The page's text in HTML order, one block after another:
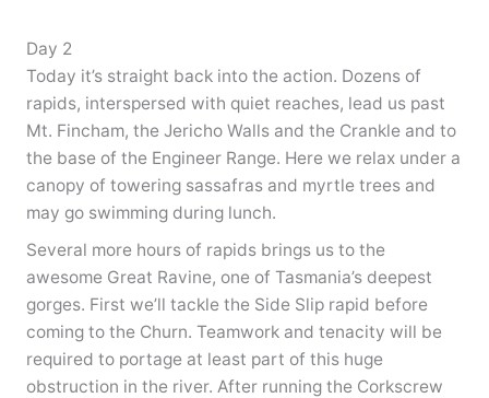
Day 2
Today it’s straight back into the action. Dozens of
rapids, interspersed with quiet reaches, lead us past
Mt. Fincham, the Jericho Walls and the Crankle and to
the base of the Engineer Range. Here we relax under a
canopy of towering sassafras and myrtle trees and
may go swimming during lunch.
Several more hours of rapids brings us to the
awesome Great Ravine, one of Tasmania’s deepest
gorges. First we’ll tackle the Side Slip rapid before
coming to the Churn. Teamwork and tenacity will be
required to portage at least part of this huge
obstruction in the river. After running the Corkscrew